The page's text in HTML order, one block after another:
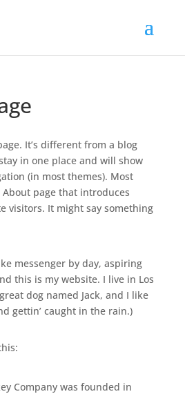
It’s different from a blog
in one place and will show
(in most themes). Most
page that introduces
visitors. It might say something
messenger by day, aspiring
this is my website. I live in Los
dog named Jack, and I like
gettin’ caught in the rain.)
Company was founded in